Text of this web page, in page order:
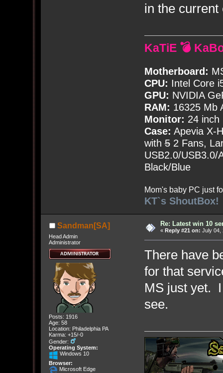
in the current
KaTiE 💣
Motherboard:
CPU: Intel Core
GPU: NVIDIA
RAM: 16325 Mb
Monitor: 24 inch
Case: Apevia X-
with52 Fans,
USB2.0/USB3.0/
Black/Blue
Mom's baby PC just
KT`s ShoutBox!
Sandman[SA]
Head Admin
Administrator
Posts: 1916
Age: 58
Location: Philadelphia PA
Karma: +15/-0
Gender:
Operating System:
Windows 10
Browser:
Microsoft Edge
Re: Latest win 10
« Reply #21 on: July 04,
There have
for that
MS just yet.
see.